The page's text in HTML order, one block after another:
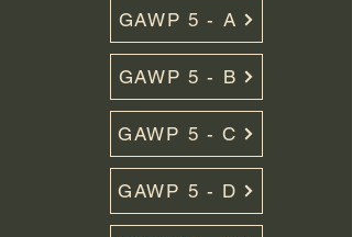
GAWP 5 - A
GAWP 5 - B
GAWP 5 - C
GAWP 5 - D